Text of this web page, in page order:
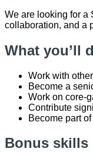
We are looking for a
collaboration, and a
What you’ll
Work with
Become a
Work on core-
Contribute
Become part
Bonus skills